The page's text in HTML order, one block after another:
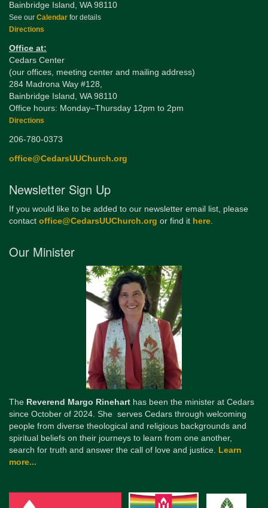
Bainbridge Island, WA 98110
See our Calendar for details
Directions
Office at:
Cedars Center
(our offices, meeting center and mailing address)
284 Madrona Way #128,
Bainbridge Island, WA 98110
Office hours: Monday–Thursday 12pm to 2pm
Directions
206-780-0373
office@CedarsUUChurch.org
Newsletter Sign Up
If you would like to be added to our newsletter email list, please
contact office@CedarsUUChurch.org or find it here.
Our Minister
The Reverend Margo Rinehart has been the minister at Cedars
since October of 2024. She serves Cedars through welcoming
people from diverse theological and religious backgrounds and
spiritual beliefs on their journeys to learn from one another,
search for truth and answer the call of love and justice. Learn
more...